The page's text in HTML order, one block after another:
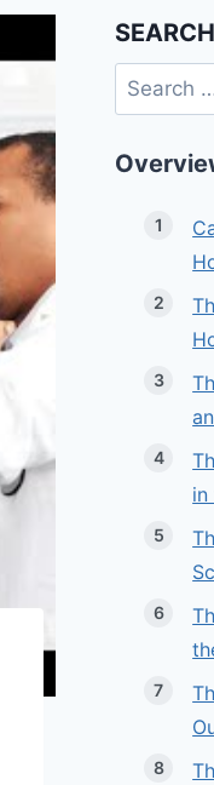
SEARCH
Search
for:
in